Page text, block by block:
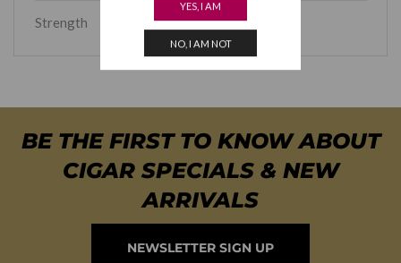
YES, I AM
NO, I AM NOT
Strength Full
BE THE FIRST TO KNOW ABOUT
CIGAR SPECIALS & NEW
ARRIVALS
NEWSLETTER SIGN UP